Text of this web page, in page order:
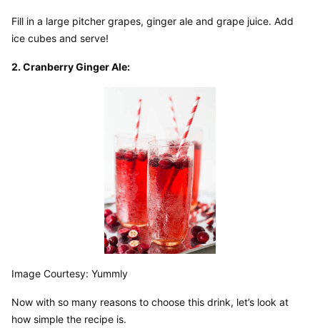
Fill in a large pitcher grapes, ginger ale and grape juice. Add
ice cubes and serve!
2. Cranberry Ginger Ale:
Image Courtesy: Yummly
Now with so many reasons to choose this drink, let’s look at
how simple the recipe is.